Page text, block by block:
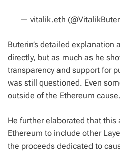
— vitalik.eth
Buterin’s detailed explanation
directly, but as much as he
transparency and support for
was still questioned. Even
outside of the Ethereum cause.
He further elaborated that this
Ethereum to include other
the proceeds dedicated to